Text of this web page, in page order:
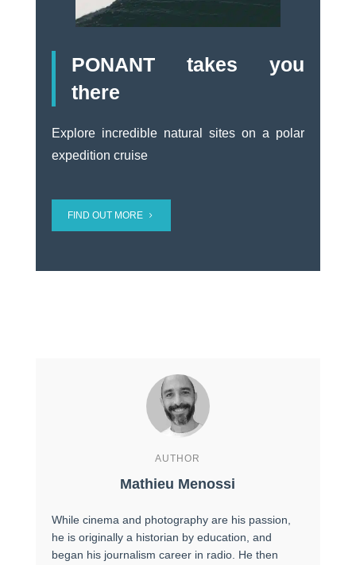
PONANT takes you
there
Explore incredible natural sites on a polar
expedition cruise
FIND OUT MORE
AUTHOR
Mathieu Menossi
While cinema and photography are his passion,
he is originally a historian by education, and
began his journalism career in radio. He then